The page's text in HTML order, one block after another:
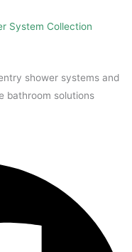
System Collection
shower systems and
bathroom solutions